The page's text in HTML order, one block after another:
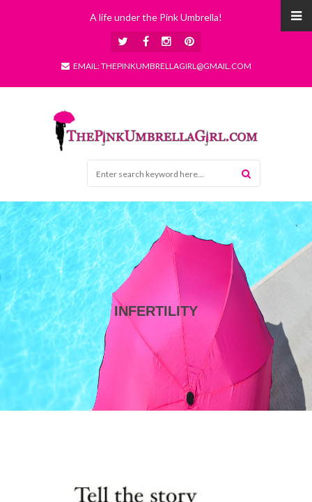
A life under the Pink Umbrella!
EMAIL: THEPINKUMBRELLAGIRL@GMAIL.COM
INFERTILITY